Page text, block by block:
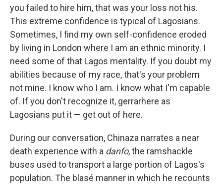
you failed to hire him, that was your loss not his.
This extreme confidence is typical of Lagosians.
Sometimes, I find my own self-confidence eroded
by living in London where I am an ethnic minority. I
need some of that Lagos mentality. If you doubt my
abilities because of my race, that's your problem
not mine. I know who I am. I know what I'm capable
of. If you don't recognize it, gerrarhere as
Lagosians put it — get out of here.
During our conversation, Chinaza narrates a near
death experience with a danfo, the ramshackle
buses used to transport a large portion of Lagos's
population. The blasé manner in which he recounts